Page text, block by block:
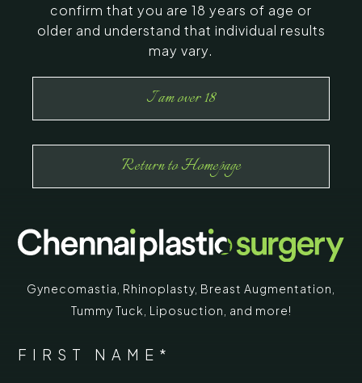
confirm that you are 18 years of age or
older and understand that individual results
may vary.
I am over 18
Return to Homepage
Gynecomastia Rhinoplasty Breast Augmentation
Tummy Tuck Liposuction, and more!
NAME
FIRST NAME*